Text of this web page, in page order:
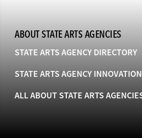
ABOUT STATE ARTS AGENCIES
STATE ARTS AGENCY DIRECTORY
STATE ARTS AGENCY
ALL ABOUT STATE ARTS